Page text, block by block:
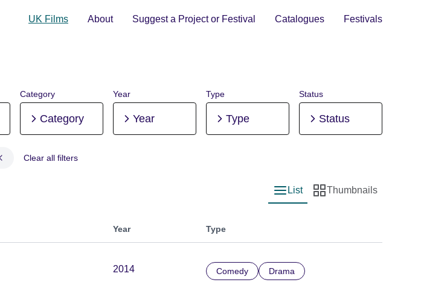
UK Films About Suggest a Project or Festival Catalogues Festivals
Category
Category
Year
Year
Type
Type
Status
Status
Clear all filters
List view
List
Thumbnail view
Thumbnails
Year Type
2014 Comedy Drama